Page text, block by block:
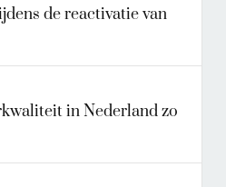
de reactivatie van
in Nederland zo